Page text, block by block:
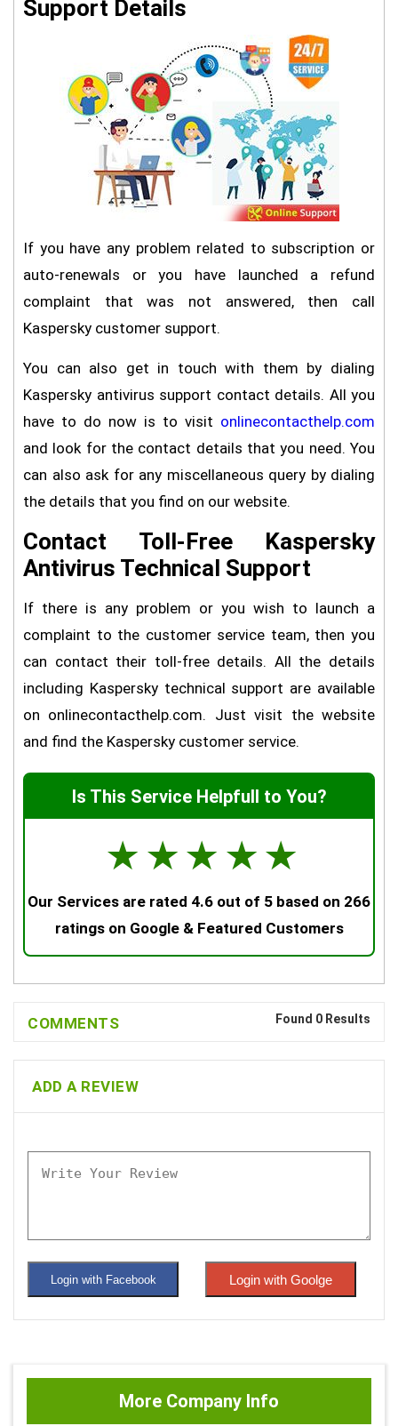
Support Details
If you have any problem related to subscription or
auto-renewals or you have launched a refund
complaint that was not answered, then call
Kaspersky customer support.
You can also get in touch with them by dialing
Kaspersky antivirus support contact details. All you
have to do now is to visit onlinecontacthelp.com
and look for the contact details that you need. You
can also ask for any miscellaneous query by dialing
the details that you find on our website.
Contact Toll-Free Kaspersky
Antivirus Technical Support
If there is any problem or you wish to launch a
complaint to the customer service team, then you
can contact their toll-free details. All the details
including Kaspersky technical support are available
on onlinecontacthelp.com. Just visit the website
and find the Kaspersky customer service.
Is This Service Helpfull to You?
☆
☆
☆
☆
☆
Our Services are rated 4.6 out of 5 based on 266
ratings on Google & Featured Customers
COMMENTS Found 0 Results
ADD A REVIEW
Login with Facebook Login with Goolge
More Company Info